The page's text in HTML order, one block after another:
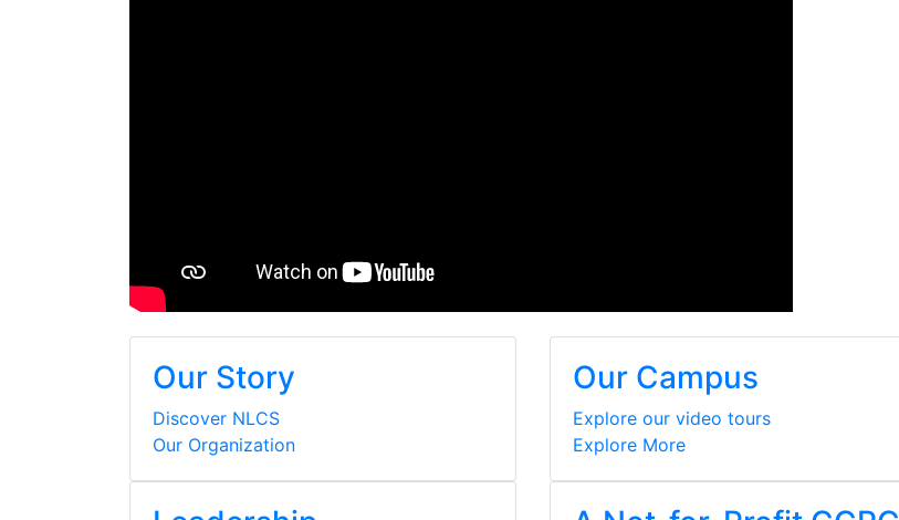
Our Story
Discover NLCS
Our Organization
Our Campus
Explore our video tours
Explore More